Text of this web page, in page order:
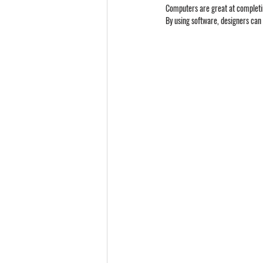
Computers are great at
By using software, designers